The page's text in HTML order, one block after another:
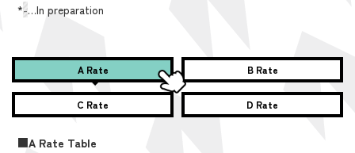
*-…In preparation
A Rate B Rate
C Rate D Rate
■A Rate Table